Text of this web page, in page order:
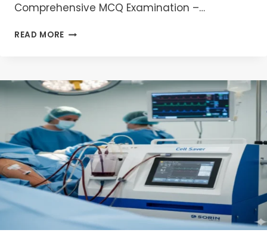
Comprehensive MCQ Examination –…
READ MORE EBCP
PUMP
(IABP)
MCQ
EXAM
2026